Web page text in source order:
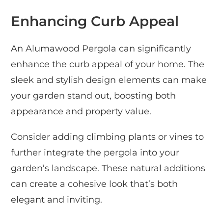
Enhancing Curb Appeal
An Alumawood Pergola can significantly
enhance the curb appeal of your home. The
sleek and stylish design elements can make
your garden stand out, boosting both
appearance and property value.
Consider adding climbing plants or vines to
further integrate the pergola into your
garden’s landscape. These natural additions
can create a cohesive look that’s both
elegant and inviting.